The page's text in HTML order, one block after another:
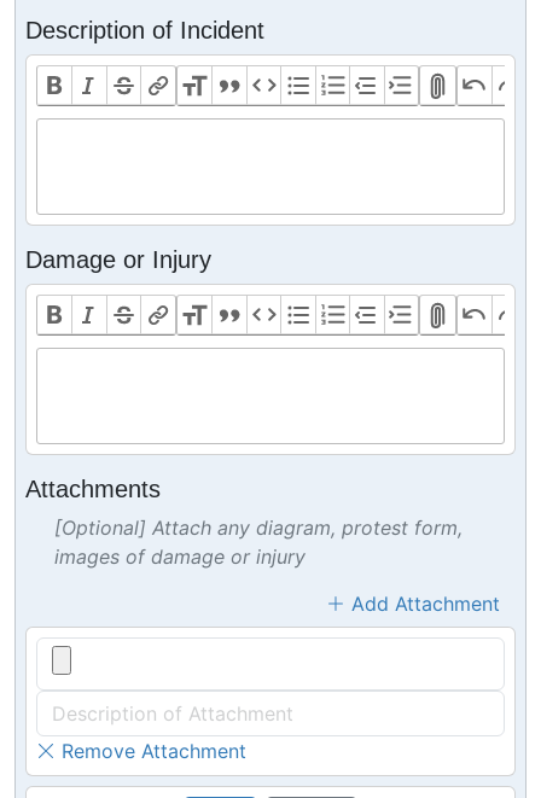
Description of Incident
Damage or Injury
Attachments
[Optional] Attach any diagram, protest form,
images of damage or injury
Add Attachment
Remove Attachment